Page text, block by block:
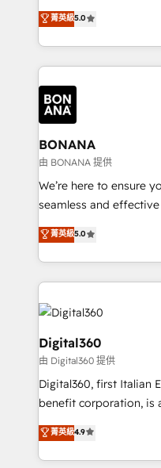
HubSpot with your
Results: We’ve helped
Packages: Choose
solutions. We offer
focus is on fine-tuning
sales, and marketing
marketing agencies,
operational aspects of
each cog in your
functioning optimally. With our expertise in leading
platforms like
wealth of knowledge
Our strategies are
needs, ensuring a
with your growth
菁英級5.0
BONANA
由 BONANA 提供
We’re here to ensure
seamless and
team that has 10+
we have a deep
Services and E-
streamline and
Service efforts,
commercial
automating and
service operations
your website, and we
Based Marketing,
No worries, we will
and help you to get the
菁英級5.0
Digital360
由 Digital360 提供
Digital360, first Italian
benefit corporation, is
strategic consulting,
marketing, and
enhancing business
菁英級4.9